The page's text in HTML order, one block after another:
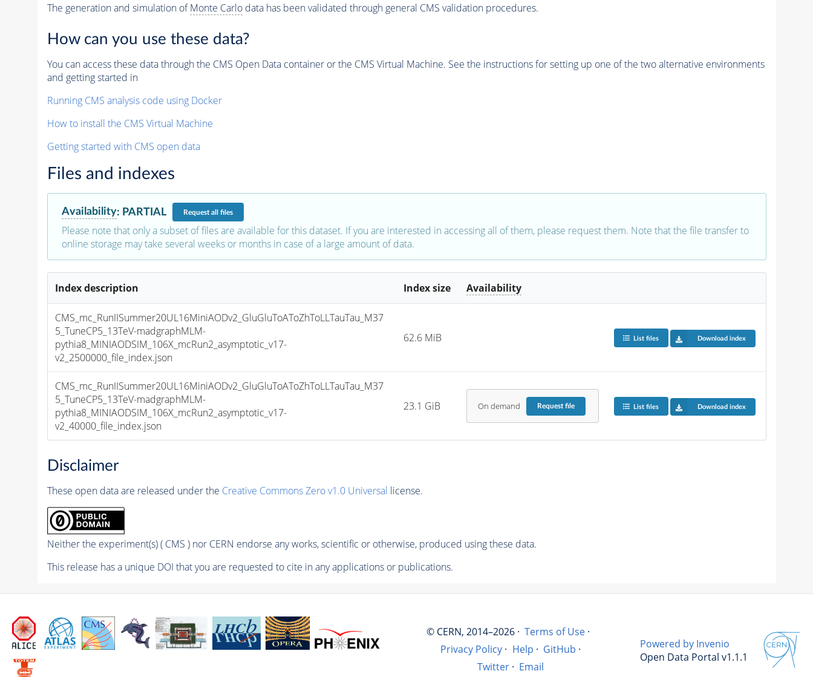
The generation and simulation ofMonte Carlodata has been validated through general CMS validation procedures.
How can you use these data?
You can access these data through the CMS Open Data container or the CMS Virtual Machine. See the instructions for setting up one of the two alternative environments
and getting started in
Running CMS analysis code using Docker
How to install the CMS Virtual Machine
Getting started with CMS open data
Files and indexes
Availability: PARTIAL Requestall files
Please note that only a subset of files are available for this dataset. If you are interested in accessing all of them, please request them. Note that the file transfer to
online storage may take several weeks or months in case of a large amount of data.
Index description Index size Availability
CMS_mc_RunIISummer20UL16MiniAODv2_GluGluToAToZhToLLTauTau_M37
5_TuneCP5_13TeV-madgraphMLM-
pythia8_MINIAODSIM_106X_mcRun2_asymptotic_v17-
v2_2500000_file_index.json
62.6 MiB List files Download index
CMS_mc_RunIISummer20UL16MiniAODv2_GluGluToAToZhToLLTauTau_M37
5_TuneCP5_13TeV-madgraphMLM-
pythia8_MINIAODSIM_106X_mcRun2_asymptotic_v17-
v2_40000_file_index.json
23.1 GiB On demand Requestfile List files Download index
Disclaimer
These open data are released under the Creative Commons Zero v1.0 Universal license.
Neither the experiment(s) ( CMS ) nor CERN endorse any works, scientific or otherwise, produced using these data.
This release has a unique DOI that you are requested to cite in any applications or publications.
© CERN, 2014–2026 · Terms of Use ·
Privacy Policy · Help · GitHub ·
Twitter · Email
Powered by Invenio
Open Data Portal v1.1.1